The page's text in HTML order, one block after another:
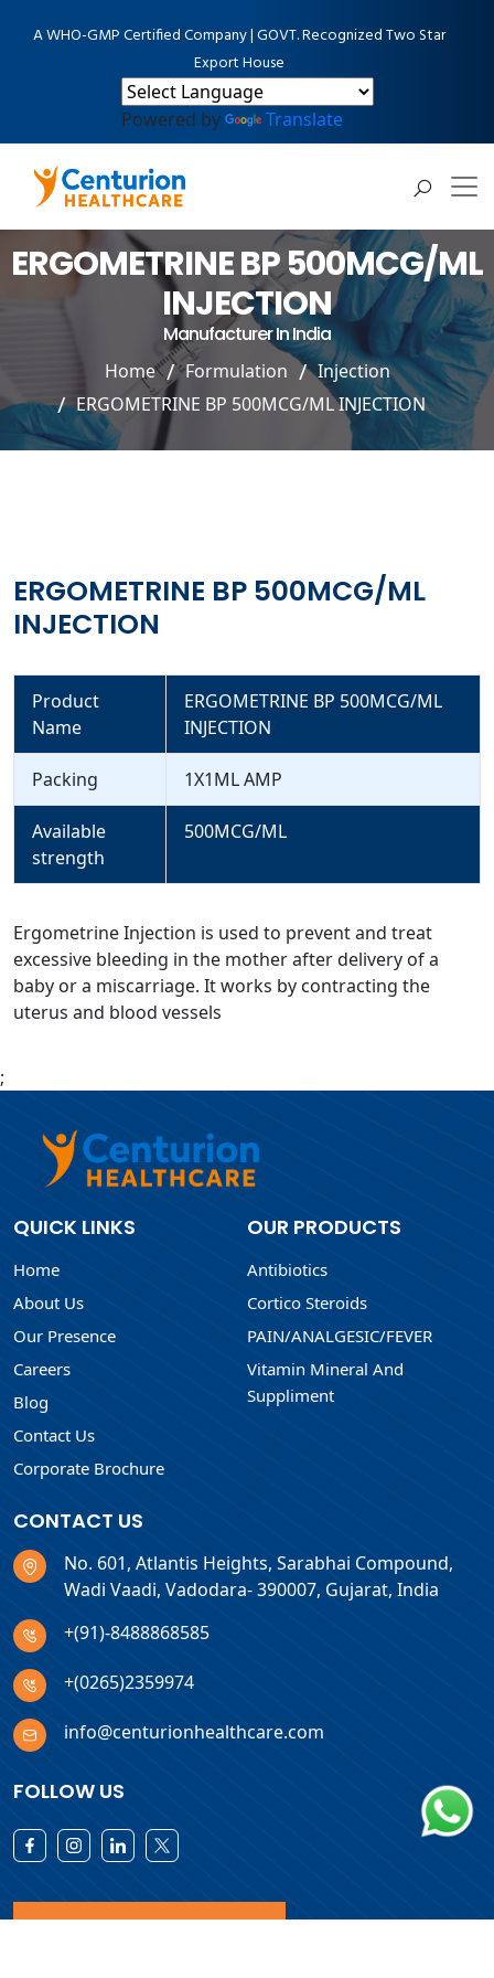
A WHO-GMP Certified Company | GOVT. Recognized Two Star
Export House
Powered by Translate
ERGOMETRINE BP 500MCG/ML
INJECTION
Manufacturer In India
Home Formulation
Injection
ERGOMETRINE BP 500MCG/ML INJECTION
ERGOMETRINE BP 500MCG/ML
INJECTION
Product
Name
ERGOMETRINE BP 500MCG/ML
INJECTION
Packing 1X1ML AMP
Available
strength
500MCG/ML
Ergometrine Injection is used to prevent and treat
excessive bleeding in the mother after delivery of a
baby or a miscarriage. It works by contracting the
uterus and blood vessels
;
QUICK LINKS
Home
About Us
Our Presence
Careers
Blog
Contact Us
Corporate Brochure
OUR PRODUCTS
Antibiotics
Cortico Steroids
PAIN/ANALGESIC/FEVER
Vitamin Mineral And
Suppliment
CONTACT US
No. 601, Atlantis Heights, Sarabhai Compound,
Wadi Vaadi, Vadodara- 390007, Gujarat, India
+(91)-8488868585
+(0265)2359974
info@centurionhealthcare.com
FOLLOW US